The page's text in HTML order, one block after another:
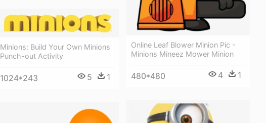
Online Leaf Blower Minion Pic -
Minions Mineez Mower Minion
480*480 4 1
Minions: Build Your Own Minions
Punch-out Activity
1024*243 5 1